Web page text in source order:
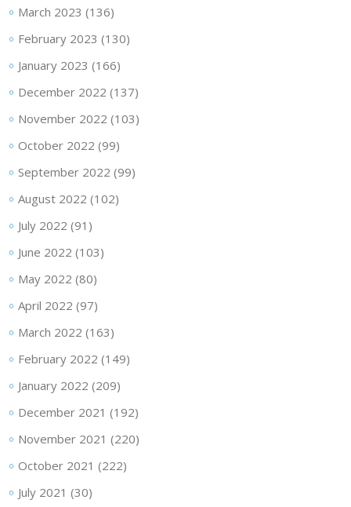
March 2023 (136)
February 2023 (130)
January 2023 (166)
December 2022 (137)
November 2022 (103)
October 2022 (99)
September 2022 (99)
August 2022 (102)
July 2022 (91)
June 2022 (103)
May 2022 (80)
April 2022 (97)
March 2022 (163)
February 2022 (149)
January 2022 (209)
December 2021 (192)
November 2021 (220)
October 2021 (222)
July 2021 (30)